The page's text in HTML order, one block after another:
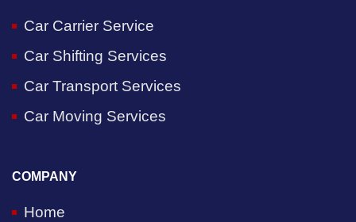
Car Carrier Service
Car Shifting Services
Car Transport Services
Car Moving Services
COMPANY
Home